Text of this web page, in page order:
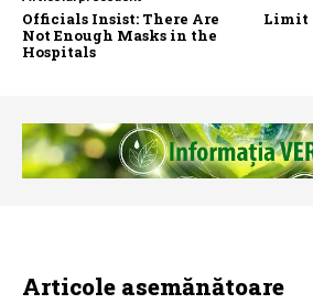
Officials Insist: There Are
Not Enough Masks in the
Hospitals
Limit
Articole asemănătoare